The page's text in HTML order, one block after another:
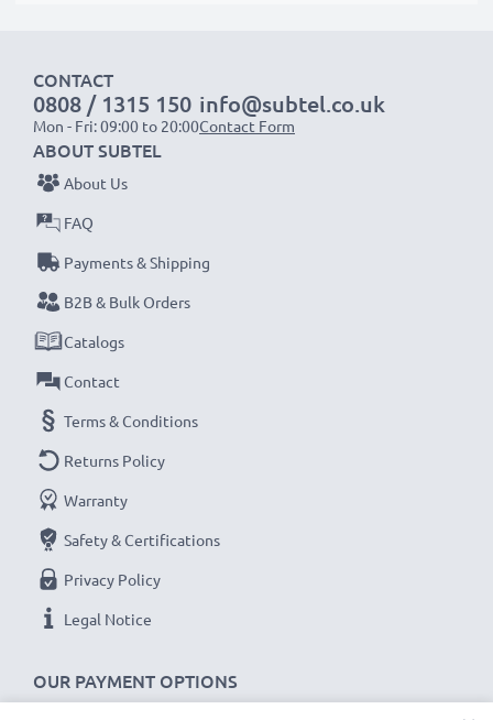
CONTACT
0808 / 1315 150
Mon - Fri: 09:00 to 20:00
info@subtel.co.uk
Contact Form
OUR PAYMENT OPTIONS
ABOUT SUBTEL
About Us
FAQ
Payments & Shipping
B2B & Bulk Orders
Catalogs
Contact
Terms & Conditions
Returns Policy
Warranty
Safety & Certifications
Privacy Policy
Legal Notice